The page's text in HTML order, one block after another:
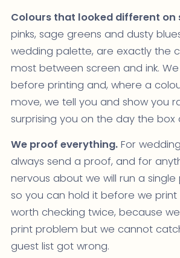
Colours that looked different on
pinks, sage greens and dusty
wedding palette, are exactly the
most between screen and ink.
before printing and, where a
move, we tell you and show you
surprising you on the day the box
We proof everything.For
always send a proof, and for
nervous about we will run a
so you can hold it before we print
worth checking twice, because
print problem but we cannot
guest list got wrong.